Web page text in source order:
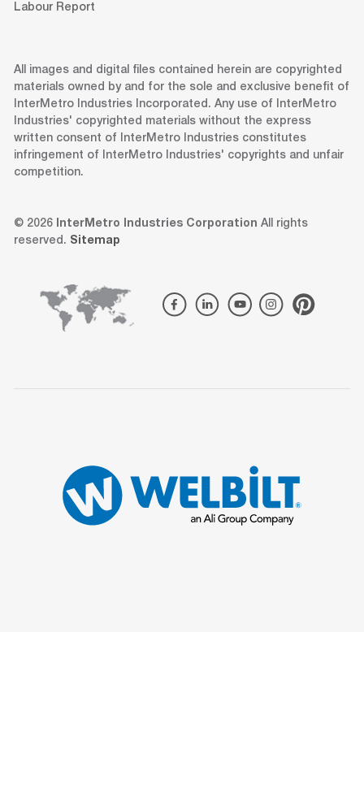
Labour Report
All images and digital files contained herein are copyrighted
materials owned by and for the sole and exclusive benefit of
InterMetro Industries Incorporated. Any use of InterMetro
Industries' copyrighted materials without the express
written consent of InterMetro Industries constitutes
infringement of InterMetro Industries' copyrights and unfair
competition.
© 2026 InterMetro Industries Corporation All rights
reserved. Sitemap